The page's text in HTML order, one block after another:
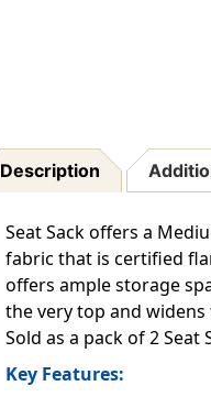
Description
Seat Sack offers a
fabric that is certified
offers ample storage
the very top and
Sold as a pack of 2 Seat
Key Features: